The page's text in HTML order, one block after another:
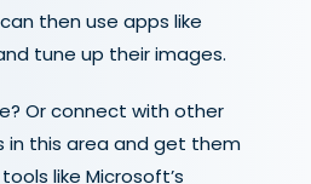
then use apps like
tune up their images.
Or connect with other
in this area and get them
like Microsoft’s